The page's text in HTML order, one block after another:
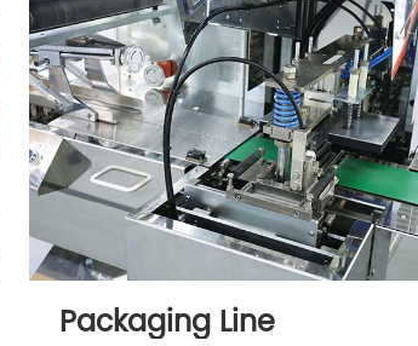
Packaging Line